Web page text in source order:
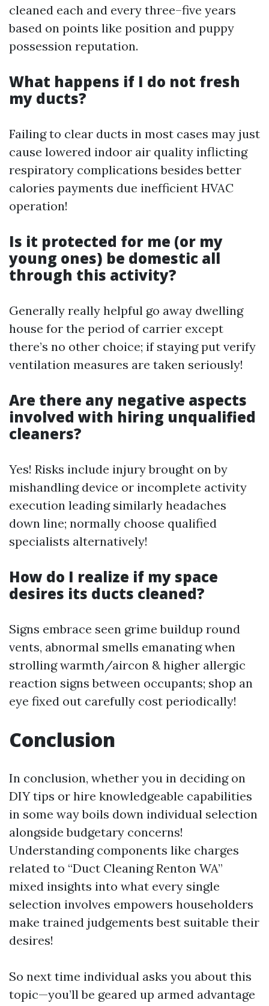
cleaned each and every three–five years
based on points like position and puppy
possession reputation.
What happens if I do not fresh
my ducts?
Failing to clear ducts in most cases may just
cause lowered indoor air quality inflicting
respiratory complications besides better
calories payments due inefficient HVAC
operation!
Is it protected for me (or my
young ones) be domestic all
through this activity?
Generally really helpful go away dwelling
house for the period of carrier except
there’s no other choice; if staying put verify
ventilation measures are taken seriously!
Are there any negative aspects
involved with hiring unqualified
cleaners?
Yes! Risks include injury brought on by
mishandling device or incomplete activity
execution leading similarly headaches
down line; normally choose qualified
specialists alternatively!
How do I realize if my space
desires its ducts cleaned?
Signs embrace seen grime buildup round
vents, abnormal smells emanating when
strolling warmth/aircon & higher allergic
reaction signs between occupants; shop an
eye fixed out carefully cost periodically!
Conclusion
In conclusion, whether you in deciding on
DIY tips or hire knowledgeable capabilities
in some way boils down individual selection
alongside budgetary concerns!
Understanding components like charges
related to “Duct Cleaning Renton WA”
mixed insights into what every single
selection involves empowers householders
make trained judgements best suitable their
desires!
So next time individual asks you about this
topic—you’ll be geared up armed advantage